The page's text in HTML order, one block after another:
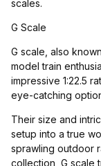
scales.
G Scale
G scale, also
model train
impressive 1:22.5
eye-catching
Their size and
setup into a true
sprawling outdoor
collection, G scale